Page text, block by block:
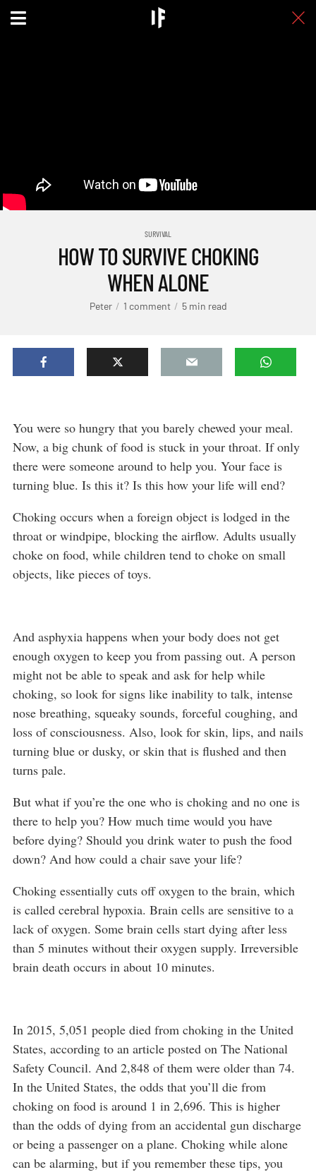
SURVIVAL
HOW TO SURVIVE CHOKING
WHEN ALONE
Peter 1 comment 5 min read
You were so hungry that you barely chewed your meal.
Now, a big chunk of food is stuck in your throat. If only
there were someone around to help you. Your face is
turning blue. Is this it? Is this how your life will end?
Choking occurs when a foreign object is lodged in the
throat or windpipe, blocking the airflow. Adults usually
choke on food, while children tend to choke on small
objects, like pieces of toys.
And asphyxia happens when your body does not get
enough oxygen to keep you from passing out. A person
might not be able to speak and ask for help while
choking, so look for signs like inability to talk, intense
nose breathing, squeaky sounds, forceful coughing, and
loss of consciousness. Also, look for skin, lips, and nails
turning blue or dusky, or skin that is flushed and then
turns pale.
But what if you’re the one who is choking and no one is
there to help you? How much time would you have
before dying? Should you drink water to push the food
down? And how could a chair save your life?
Choking essentially cuts off oxygen to the brain, which
is called cerebral hypoxia. Brain cells are sensitive to a
lack of oxygen. Some brain cells start dying after less
than 5 minutes without their oxygen supply. Irreversible
brain death occurs in about 10 minutes.
In 2015, 5,051 people died from choking in the United
States, according to an article posted on The National
Safety Council. And 2,848 of them were older than 74.
In the United States, the odds that you’ll die from
choking on food is around 1 in 2,696. This is higher
than the odds of dying from an accidental gun discharge
or being a passenger on a plane. Choking while alone
can be alarming, but if you remember these tips, you